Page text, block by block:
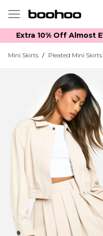
Extra 10% Off Almost
Mini Skirts / Pleated Mini Skirts